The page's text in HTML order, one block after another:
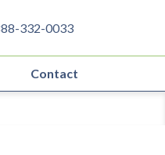
332-0033
Contact